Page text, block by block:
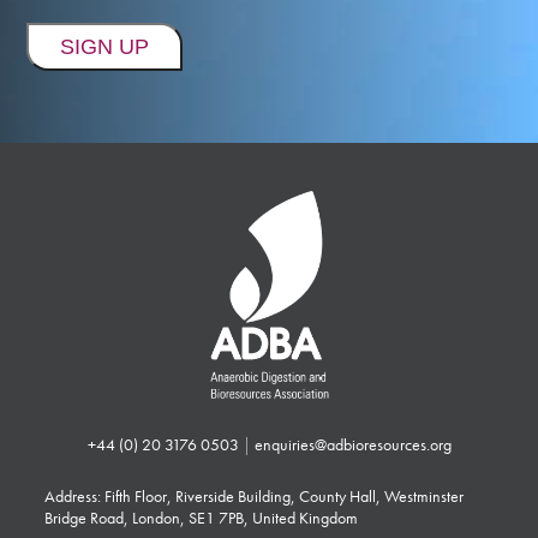
+44 (0) 20 3176 0503 | enquiries@adbioresources.org
Address: Fifth Floor, Riverside Building, County Hall, Westminster
Bridge Road, London, SE1 7PB, United Kingdom